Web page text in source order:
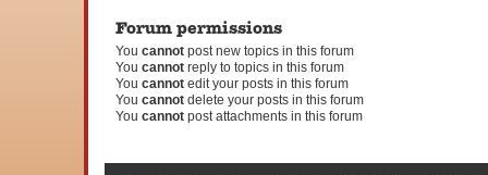
Forum permissions
You cannot post new topics in this forum
You cannot reply to topics in this forum
You cannot edit your posts in this forum
You cannot delete your posts in this forum
You cannot post attachments in this forum